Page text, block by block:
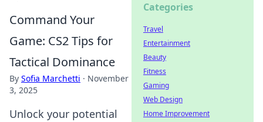
Command Your
Game: CS2 Tips for
Tactical Dominance
By Sofia Marchetti · November
3, 2025
Unlock your potential
Categories
Travel
Entertainment
Beauty
Fitness
Gaming
Web Design
Home Improvement